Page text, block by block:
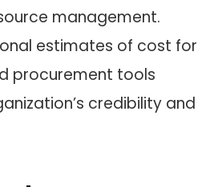
management.
estimates of cost for
procurement tools
credibility and